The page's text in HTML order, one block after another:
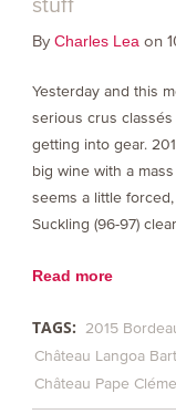
By Charles Lea on
Yesterday and this
serious crus
getting into gear.
big wine with a
seems a little
Suckling (96-97)
Read more
TAGS: 2015
Château Langoa
Château Pape